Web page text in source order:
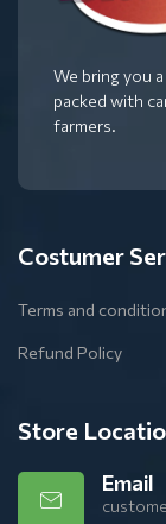
We bring you
packed with
farmers.
Costumer
Terms and
Refund Policy
Store
Email